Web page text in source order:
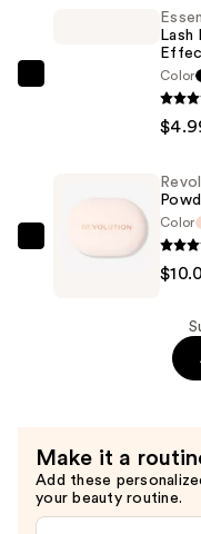
Lash
Color
Revolution
—
$10.00
Color
Make it a
Add these
your beauty routine.